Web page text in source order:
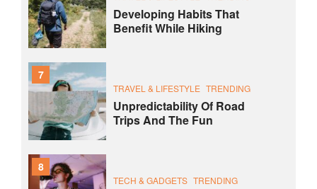
Developing Habits That
Benefit While Hiking
7
TRAVEL & LIFESTYLE TRENDING
Unpredictability Of Road
Trips And The Fun
8
TECH & GADGETS TRENDING